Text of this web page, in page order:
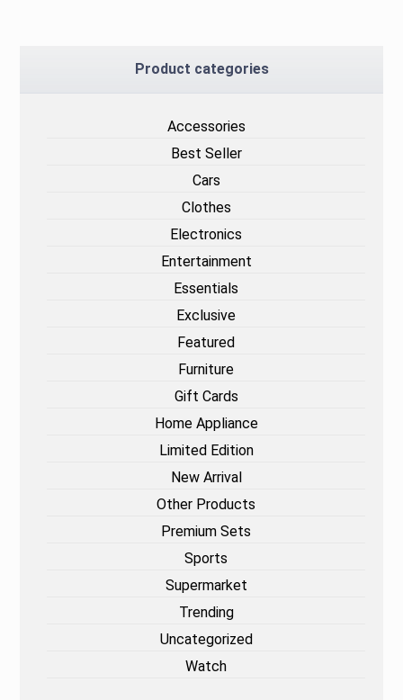
Product categories
Accessories
Best Seller
Cars
Clothes
Electronics
Entertainment
Essentials
Exclusive
Featured
Furniture
Gift Cards
Home Appliance
Limited Edition
New Arrival
Other Products
Premium Sets
Sports
Supermarket
Trending
Uncategorized
Watch